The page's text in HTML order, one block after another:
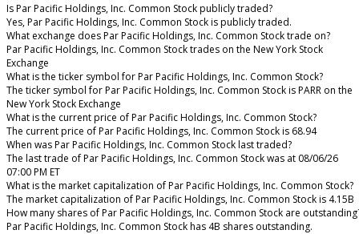
Is Par Pacific Holdings, Inc. Common Stock publicly traded?
Yes, Par Pacific Holdings, Inc. Common Stock is publicly traded.
What exchange does Par Pacific Holdings, Inc. Common Stock trade on?
Par Pacific Holdings, Inc. Common Stock trades on the New York Stock
Exchange
What is the ticker symbol for Par Pacific Holdings, Inc. Common Stock?
The ticker symbol for Par Pacific Holdings, Inc. Common Stock is PARR on the
New York Stock Exchange
What is the current price of Par Pacific Holdings, Inc. Common Stock?
The current price of Par Pacific Holdings, Inc. Common Stock is 68.94
When was Par Pacific Holdings, Inc. Common Stock last traded?
The last trade of Par Pacific Holdings, Inc. Common Stock was at 08/06/26
07:00 PM ET
What is the market capitalization of Par Pacific Holdings, Inc. Common Stock?
The market capitalization of Par Pacific Holdings, Inc. Common Stock is 4.15B
How many shares of Par Pacific Holdings, Inc. Common Stock are
Par Pacific Holdings, Inc. Common Stock has 4B shares outstanding.